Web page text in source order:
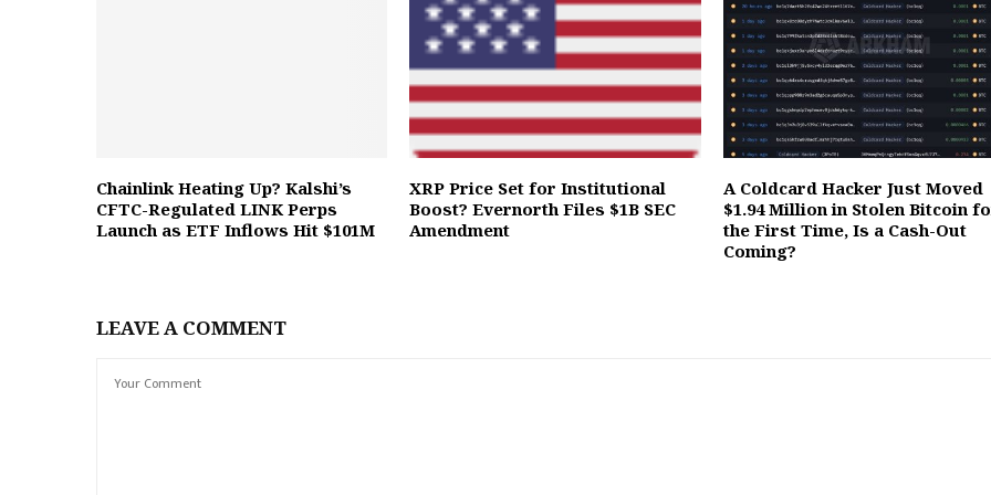
Chainlink Heating Up? Kalshi’s
CFTC-Regulated LINK Perps
Launch as ETF Inflows Hit $101M
XRP Price Set for Institutional
Boost? Evernorth Files $1B SEC
Amendment
A Coldcard Hacker Just Moved
$1.94 Million in Stolen Bitcoin
the First Time, Is a Cash-Out
Coming?
LEAVE A COMMENT